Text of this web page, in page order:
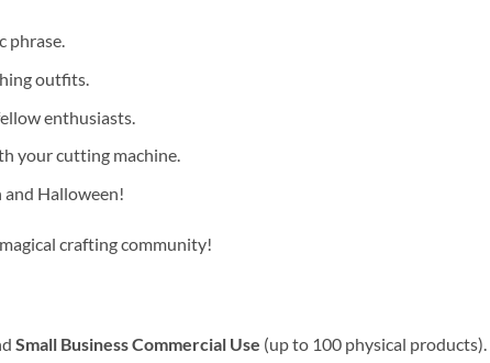
phrase.
outfits.
enthusiasts.
your cutting machine.
Halloween!
crafting community!
Small Business Commercial Use (up to 100 physical products).